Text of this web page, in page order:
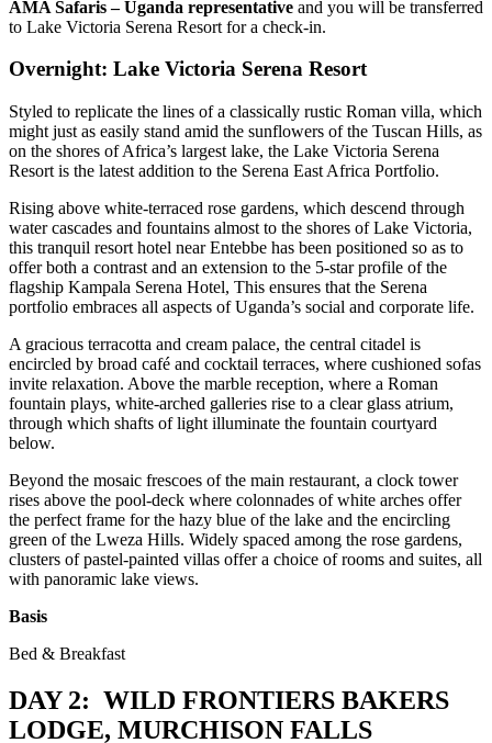
AMA Safaris – Uganda representative and you will be transferred
to Lake Victoria Serena Resort for a check-in.
Overnight: Lake Victoria Serena Resort
Styled to replicate the lines of a classically rustic Roman villa, which
might just as easily stand amid the sunflowers of the Tuscan Hills, as
on the shores of Africa’s largest lake, the Lake Victoria Serena
Resort is the latest addition to the Serena East Africa Portfolio.
Rising above white-terraced rose gardens, which descend through
water cascades and fountains almost to the shores of Lake Victoria,
this tranquil resort hotel near Entebbe has been positioned so as to
offer both a contrast and an extension to the 5-star profile of the
flagship Kampala Serena Hotel, This ensures that the Serena
portfolio embraces all aspects of Uganda’s social and corporate life.
A gracious terracotta and cream palace, the central citadel is
encircled by broad café and cocktail terraces, where cushioned sofas
invite relaxation. Above the marble reception, where a Roman
fountain plays, white-arched galleries rise to a clear glass atrium,
through which shafts of light illuminate the fountain courtyard
below.
Beyond the mosaic frescoes of the main restaurant, a clock tower
rises above the pool-deck where colonnades of white arches offer
the perfect frame for the hazy blue of the lake and the encircling
green of the Lweza Hills. Widely spaced among the rose gardens,
clusters of pastel-painted villas offer a choice of rooms and suites, all
with panoramic lake views.
Basis
Bed & Breakfast
DAY 2: WILD FRONTIERS BAKERS
LODGE, MURCHISON FALLS